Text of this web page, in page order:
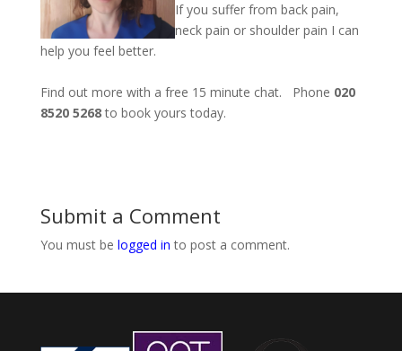
If you suffer from back pain,
neck pain or shoulder pain I can
help you feel better.
Find out more with a free 15 minute chat. Phone 020
8520 5268to book yours today.
Submit a Comment
You must be logged in to post a comment.